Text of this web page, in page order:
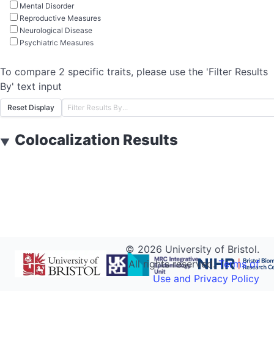
Mental Disorder
Reproductive Measures
Neurological Disease
Psychiatric Measures
To compare 2 specific traits, please use the 'Filter Results
By' text input
Reset Display
▼ Colocalization Results
© 2026 University of Bristol.
All rights reserved.Terms of
Use and Privacy Policy